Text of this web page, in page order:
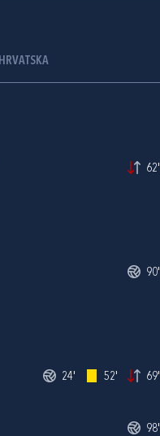
HRVATSKA
62'
90'
24' 52' 69'
98'